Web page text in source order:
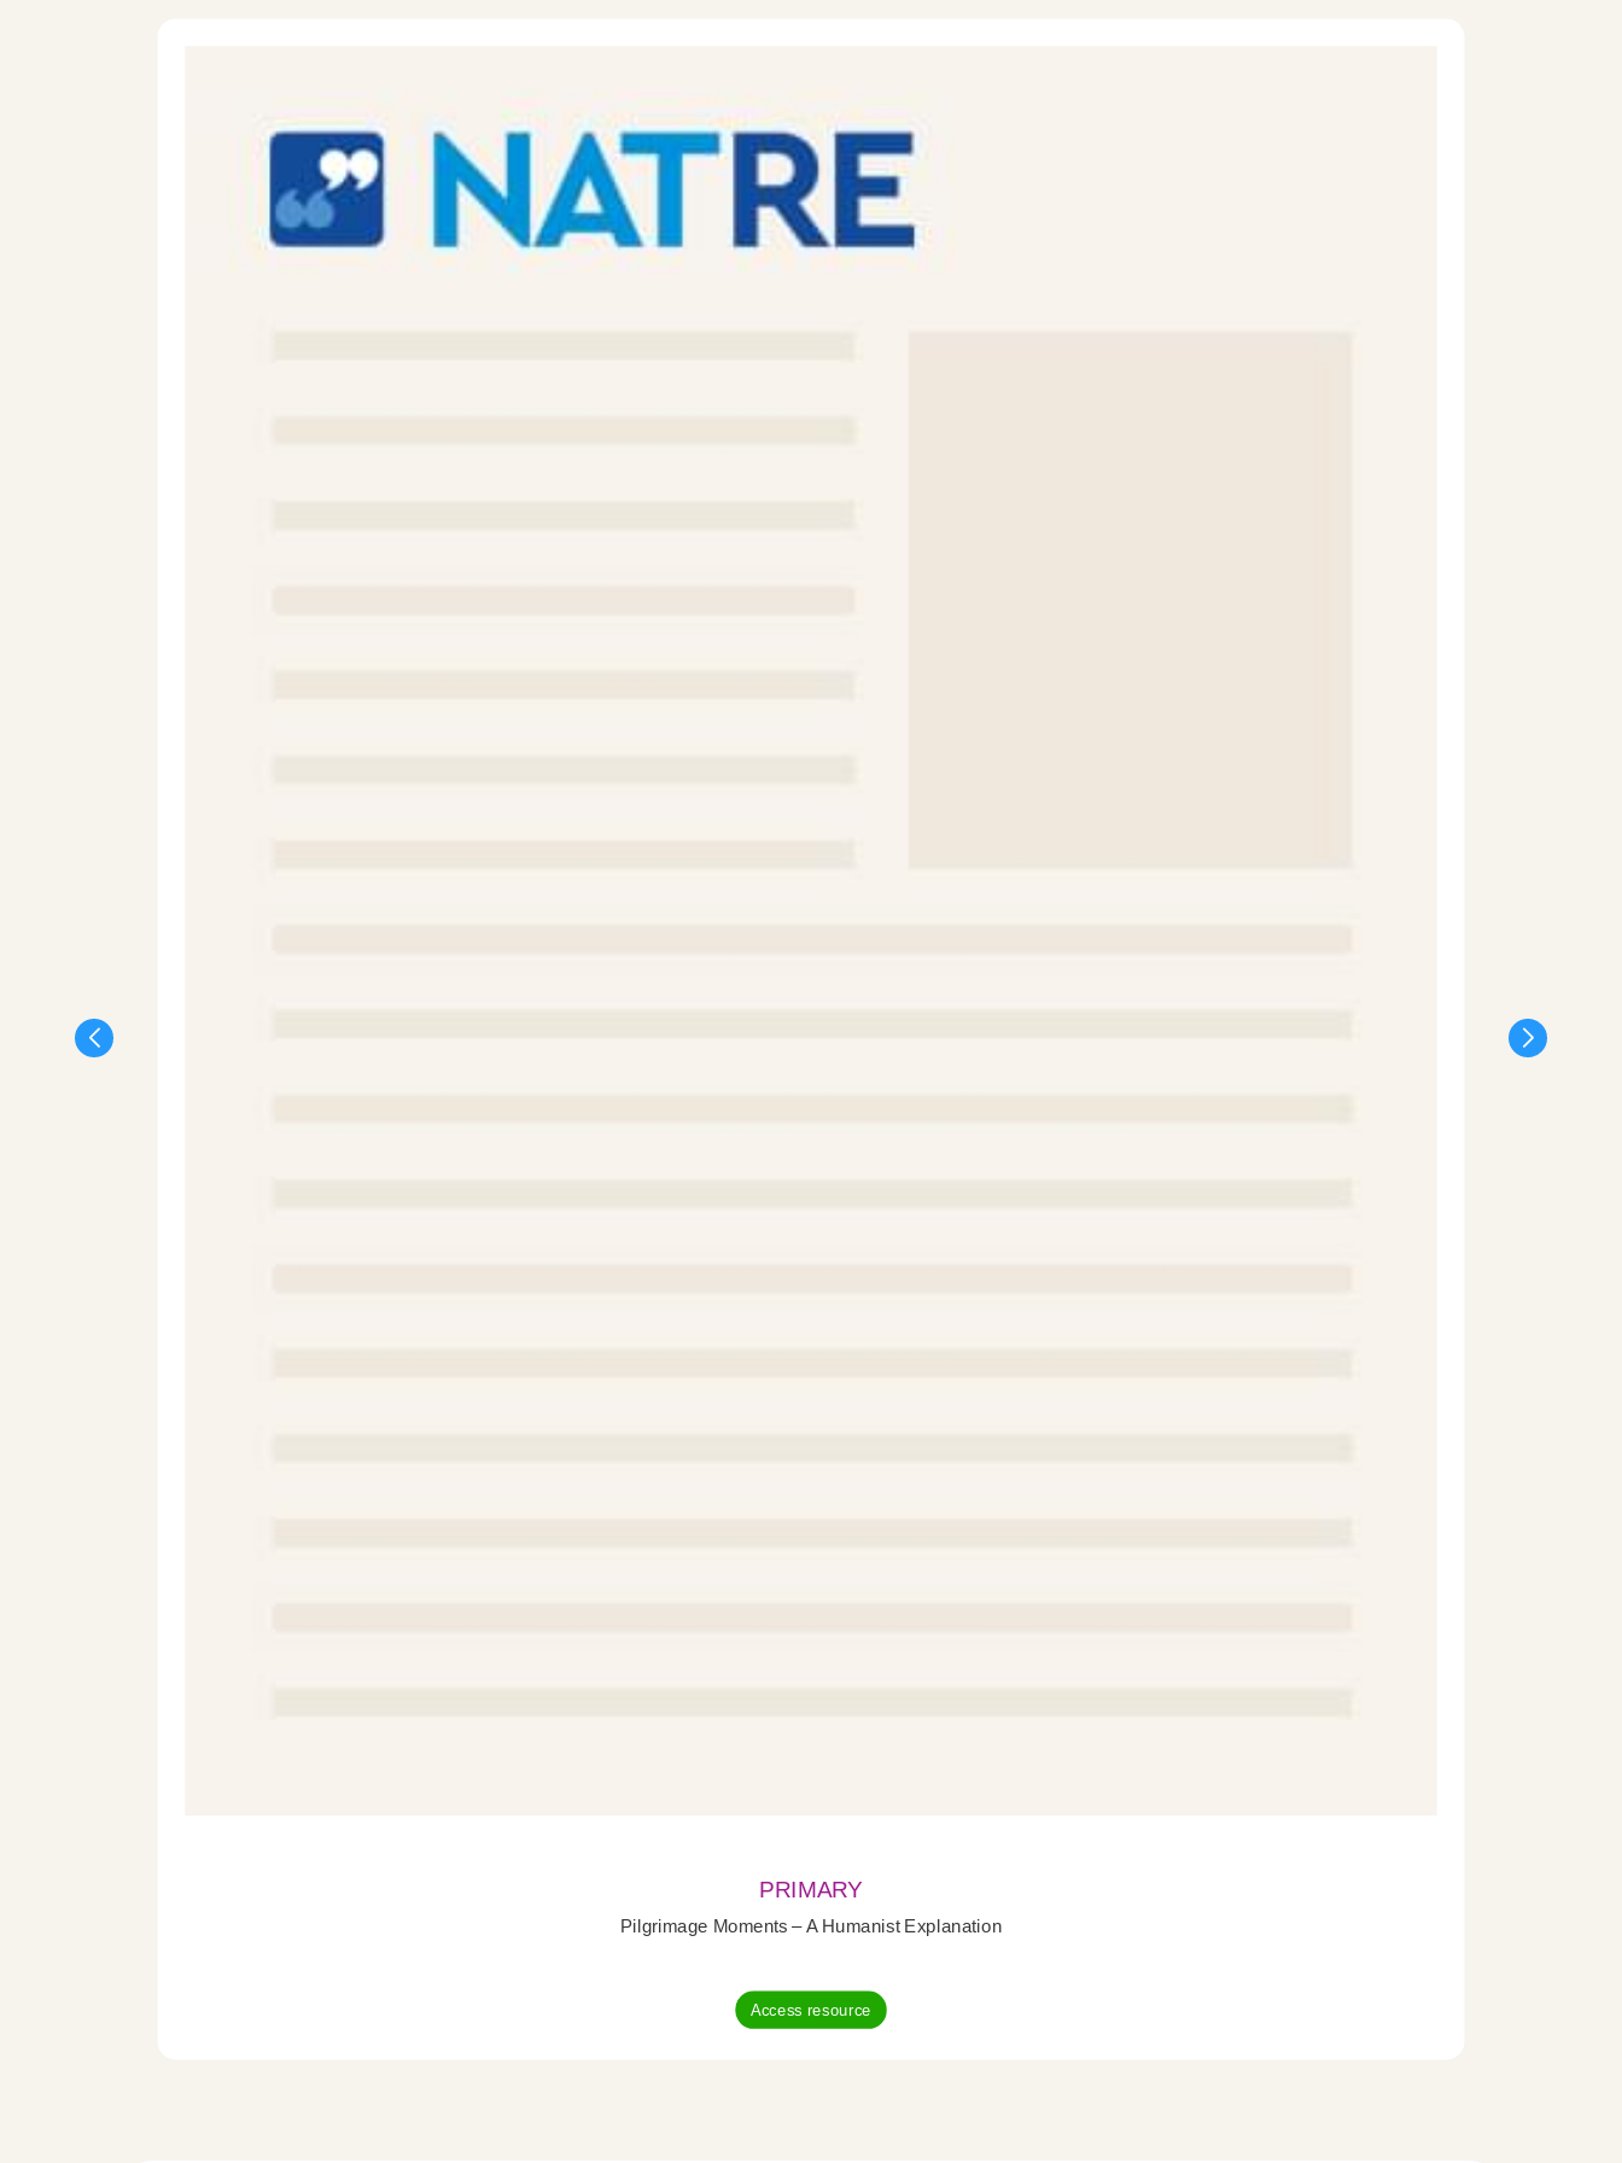
PRIMARY
Pilgrimage Moments – A Humanist Explanation
Access resource